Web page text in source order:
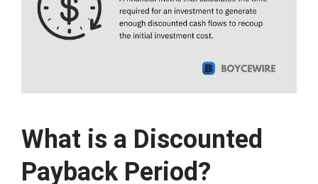
What is a Discounted
Payback Period?